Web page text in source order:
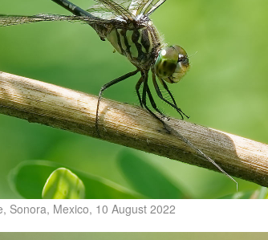
Sonora, Mexico, 10 August 2022